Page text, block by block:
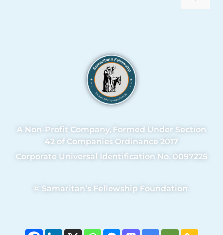
A Non-Profit Company, Formed Under Section
42 of Companies Ordinance 2017
Corporate Universal Identification No. 0097225
© Samaritan’s Fellowship Foundation